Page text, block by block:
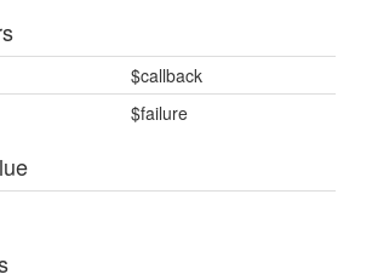
$callback
$failure